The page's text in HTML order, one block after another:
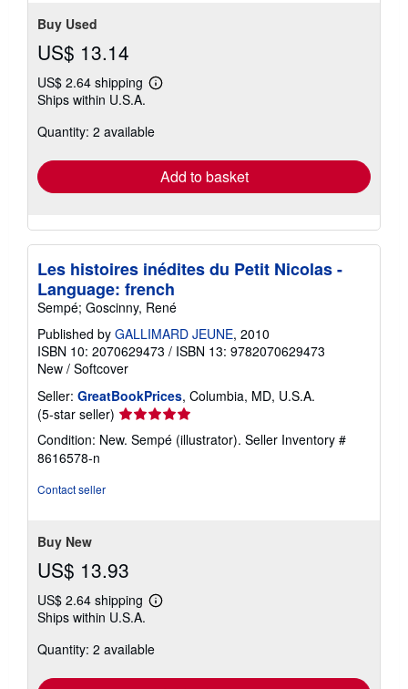
Buy Used
US$ 13.14
US$ 2.64 shipping
Learn
shipping
Ships within U.S.A.
Quantity: 2 available
Add to basket
Les histoires inédites du Petit Nicolas -
Language: french
Sempé; Goscinny, René
Published by GALLIMARD JEUNE, 2010
ISBN 10: 2070629473 / ISBN 13: 9782070629473
New / Softcover
Seller: GreatBookPrices, Columbia, MD, U.S.A.
(5-star seller) Seller
rating
5
Condition: New. Sempé (illustrator). Seller Inventory #
8616578-n
Contact seller
Buy New
US$ 13.93
US$ 2.64 shipping
Learn
shipping
Ships within U.S.A.
Quantity: 2 available